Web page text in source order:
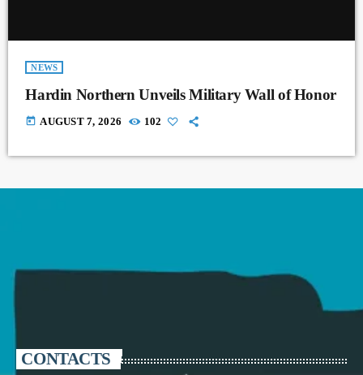
NEWS
Hardin Northern Unveils Military Wall of Honor
today AUGUST 7, 2026 102
CONTACTS